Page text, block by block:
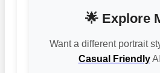
🌟 Explore
Want a different portrait
Casual Friendly